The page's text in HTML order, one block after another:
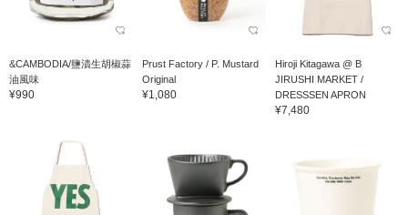
&CAMBODIA/鹽漬生胡椒蒜
油風味
¥990
Prust Factory / P. Mustard
Original
¥1,080
Hiroji Kitagawa @ B
JIRUSHI MARKET /
DRESSSEN APRON
¥7,480